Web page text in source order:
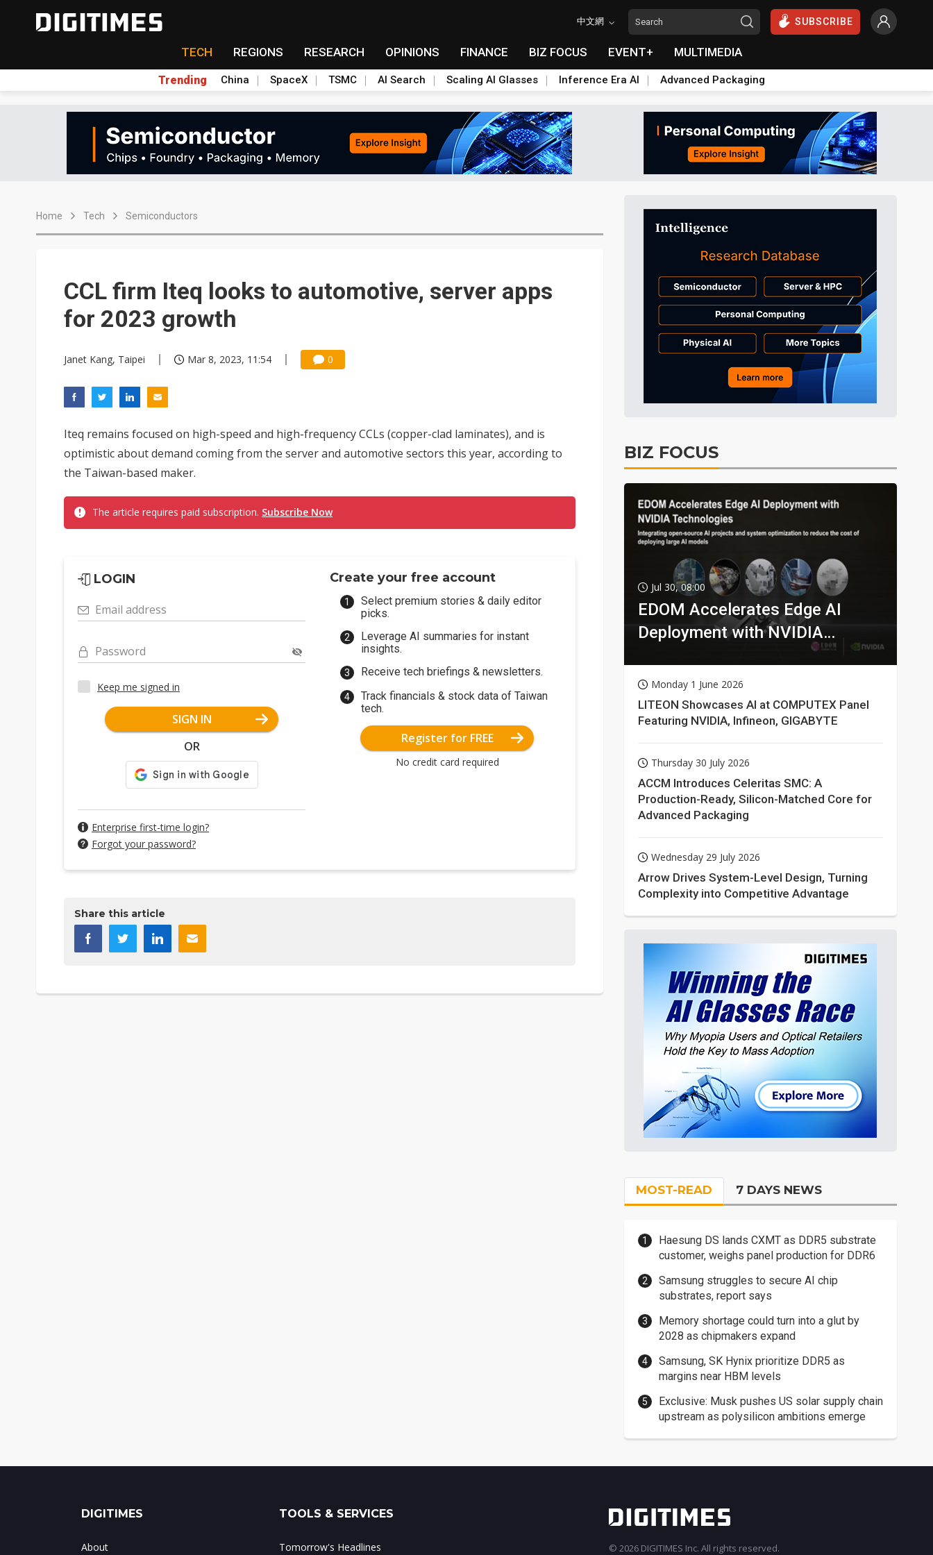
中文網 SUBSCRIBE
TECH REGIONS RESEARCH OPINIONS FINANCE BIZ FOCUS EVENT+ MULTIMEDIA
Trending China SpaceX TSMC AI Search Scaling AI Glasses Inference Era AI Advanced Packaging
Home Tech Semiconductors
CCL firm Iteq looks to automotive, server apps
for 2023 growth
Janet Kang, Taipei Mar 8, 2023, 11:54 0
Iteq remains focused on high-speed and high-frequency CCLs (copper-clad laminates), and is
optimistic about demand coming from the server and automotive sectors this year, according to
the Taiwan-based maker.
The article requires paid subscription. Subscribe Now
LOGIN
Email address
Password
Keep me signed in
SIGN IN
OR
Enterprise first-time login?
Forgot your password?
Create your free account
Select premium stories & daily editor
picks.
Leverage AI summaries for instant
insights.
Receive tech briefings & newsletters.
Track financials & stock data of Taiwan
tech.
Register for FREE
No credit card required
Share this article
BIZ FOCUS
Jul 30, 08:00
EDOM Accelerates Edge AI
Deployment with NVIDIA
Monday 1 June 2026
LITEON Showcases AI at COMPUTEX Panel
Featuring NVIDIA, Infineon, GIGABYTE
Thursday 30 July 2026
ACCM Introduces Celeritas SMC: A
Production-Ready, Silicon-Matched Core for
Advanced Packaging
Wednesday 29 July 2026
Arrow Drives System-Level Design, Turning
Complexity into Competitive Advantage
MOST-READ 7 DAYS NEWS
Haesung DS lands CXMT as DDR5 substrate
customer, weighs panel production for DDR6
Samsung struggles to secure AI chip
substrates, report says
Memory shortage could turn into a glut by
2028 as chipmakers expand
Samsung, SK Hynix prioritize DDR5 as
margins near HBM levels
Exclusive: Musk pushes US solar supply chain
upstream as polysilicon ambitions emerge
DIGITIMES
About
TOOLS & SERVICES
Tomorrow's Headlines © 2026 DIGITIMES Inc. All rights reserved.